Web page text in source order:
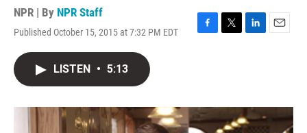
NPR | By NPR Staff
Published October 15, 2015 at 7:32 PM EDT
F
o
k
T
r
L
I
n
E
LISTEN • 5:13